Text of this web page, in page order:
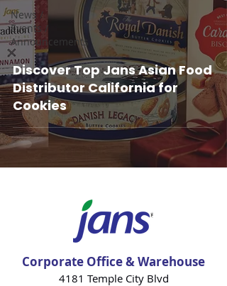
News /
Events /
Announcements
Discover Top Jans Asian Food
Distributor California for
Cookies
Corporate Office & Warehouse
4181 Temple City Blvd